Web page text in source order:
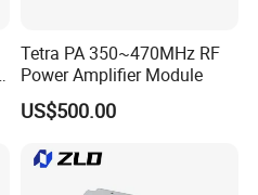
Tetra PA 350~470MHz RF
Power Amplifier Module
US$500.00